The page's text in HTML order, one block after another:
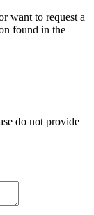
want to request a
found in the
do not provide